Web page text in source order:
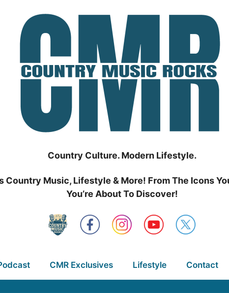
Country Culture. Modern Lifestyle.
Country Music, Lifestyle & More! From The Icons
You’re About To Discover!
CMR Exclusives Lifestyle Contact